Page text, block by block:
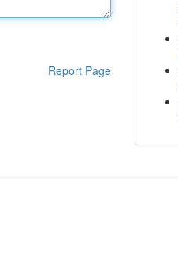
Report Page